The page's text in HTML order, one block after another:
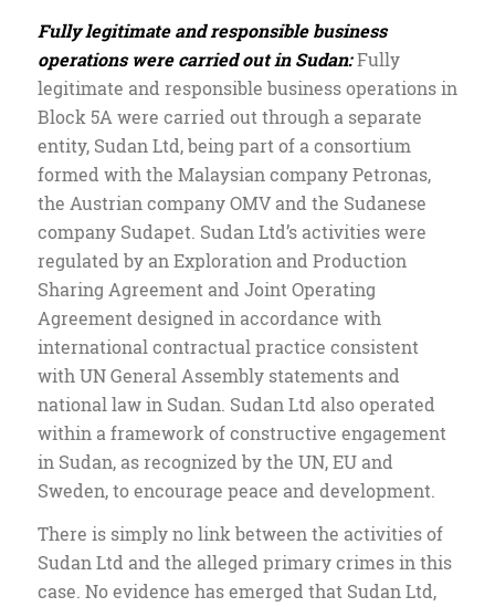
Fully legitimate and responsible business
operations were carried out in Sudan:Fully
legitimate and responsible business operations in
Block 5A were carried out through a separate
entity, Sudan Ltd, being part of a consortium
formed with the Malaysian company Petronas,
the Austrian company OMV and the Sudanese
company Sudapet. Sudan Ltd’s activities were
regulated by an Exploration and Production
Sharing Agreement and Joint Operating
Agreement designed in accordance with
international contractual practice consistent
with UN General Assembly statements and
national law in Sudan. Sudan Ltd also operated
within a framework of constructive engagement
in Sudan, as recognized by the UN, EU and
Sweden, to encourage peace and development.
There is simply no link between the activities of
Sudan Ltd and the alleged primary crimes in this
case. No evidence has emerged that Sudan Ltd,